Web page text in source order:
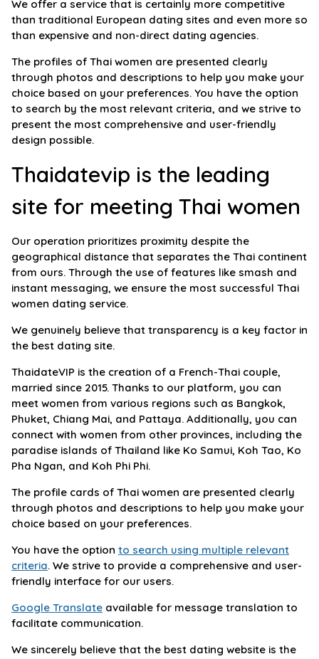
We offer a service that is certainly more competitive
than traditional European dating sites and even more so
than expensive and non-direct dating agencies.
The profiles of Thai women are presented clearly
through photos and descriptions to help you make your
choice based on your preferences. You have the option
to search by the most relevant criteria, and we strive to
present the most comprehensive and user-friendly
design possible.
Thaidatevip is the leading
site for meeting Thai women
Our operation prioritizes proximity despite the
geographical distance that separates the Thai continent
from ours. Through the use of features like smash and
instant messaging, we ensure the most successful Thai
women dating service.
We genuinely believe that transparency is a key factor in
the best dating site.
ThaidateVIP is the creation of a French-Thai couple,
married since 2015. Thanks to our platform, you can
meet women from various regions such as Bangkok,
Phuket, Chiang Mai, and Pattaya. Additionally, you can
connect with women from other provinces, including the
paradise islands of Thailand like Ko Samui, Koh Tao, Ko
Pha Ngan, and Koh Phi Phi.
The profile cards of Thai women are presented clearly
through photos and descriptions to help you make your
choice based on your preferences.
You have the option to search using multiple relevant
criteria. We strive to provide a comprehensive and user-
friendly interface for our users.
Google Translate available for message translation to
facilitate communication.
We sincerely believe that the best dating website is the